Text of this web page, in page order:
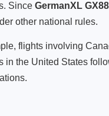
Since GermanXL
other national rules.
flights involving
the United States